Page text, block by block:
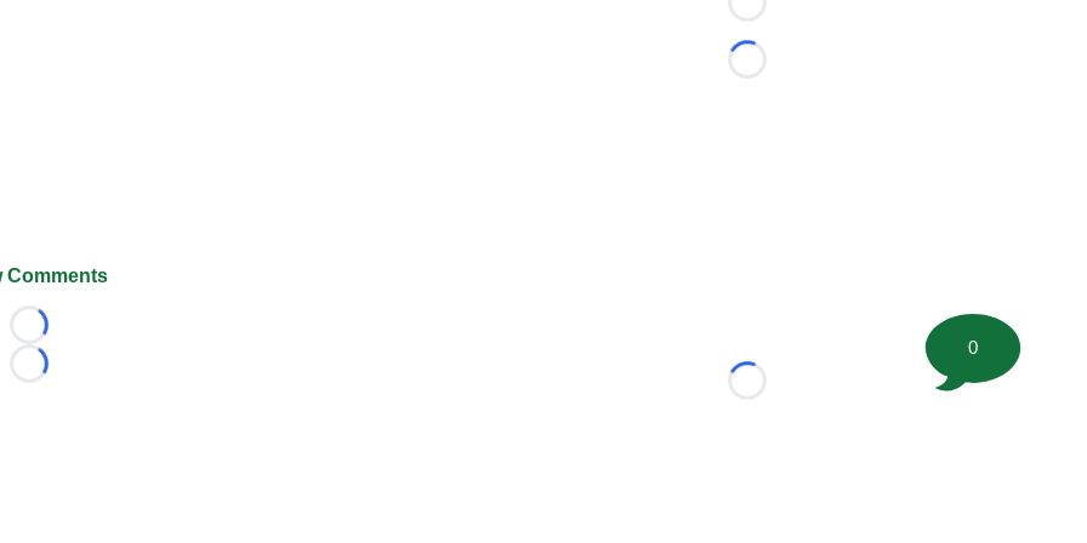
Comments
Loading...
Loading...
Loading...
Loading...
Loading...
0